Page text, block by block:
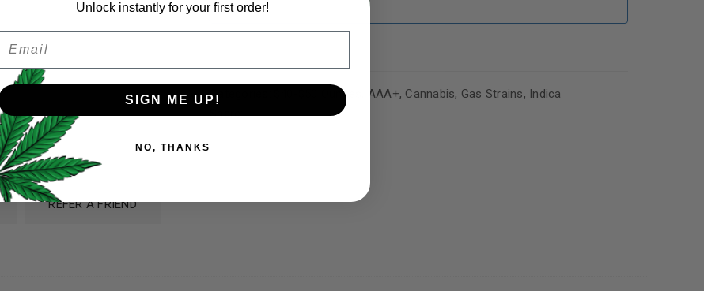
Remember me
throughout this website, to manage access to your account,
I want to receive updates about products and promotions.
Categories: $40-$50 Ounces AAA+, Cannabis, Gas Strains, Indica
Share:
REFER A FRIEND
Unlock instantly for your first order!
SIGN ME UP!
NO, THANKS